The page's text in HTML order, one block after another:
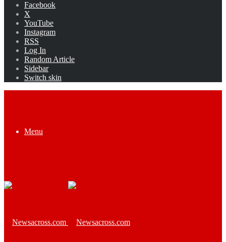
Facebook
X
YouTube
Instagram
RSS
Log In
Random Article
Sidebar
Switch skin
Menu